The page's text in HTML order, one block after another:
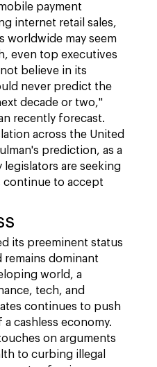
payment
internet retail sales,
worldwide may seem
even top executives
not believe in its
never predict the
decade or two,"
recently forecast.
across the United
prediction, as a
are seeking
continue to accept
its preeminent status
remains dominant
world, a
tech, and
continues to push
cashless economy.
on arguments
to curbing illegal